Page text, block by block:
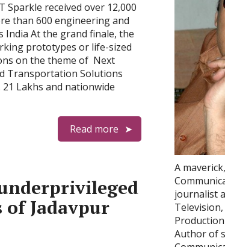
Sparkle received over 12,000
than 600 engineering and
India At the grand finale, the
prototypes or life-sized
on the theme of Next
Transportation Solutions
Lakhs and nationwide
Read more
Jadavpur
A
journalist
Author of